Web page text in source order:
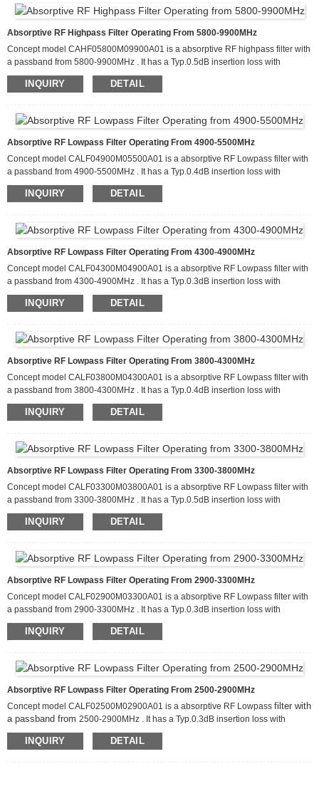
Absorptive RF Highpass Filter Operating From 5800-9900MHz
Concept model CAHF05800M09900A01 is a absorptive RF highpass filter with
a passband from 5800-9900MHz . It has a Typ.0.5dB insertion loss with
attenuation of more than 100dB from 2900-3300MHz. This filter can handle up
to 20 W of CW input power and has a Typ return loss about 15dB. It is available
INQUIRY DETAIL
Absorptive RF Lowpass Filter Operating From 4900-5500MHz
Concept model CALF04900M05500A01 is a absorptive RF Lowpass filter with
a passband from 4900-5500MHz . It has a Typ.0.4dB insertion loss with
attenuation of more than 80dB from 9800-16500MHz. This filter can handle up
to 20 W of CW input power and has a Typ. return loss about 15dB. It is
INQUIRY DETAIL
Absorptive RF Lowpass Filter Operating From 4300-4900MHz
Concept model CALF04300M04900A01 is a absorptive RF Lowpass filter with
a passband from 4300-4900MHz . It has a Typ.0.3dB insertion loss with
attenuation of more than80dB from 8600-14700MHz. This
to 20 W of CW input power and has a Typ
INQUIRY DETAIL
Absorptive RF Lowpass Filter Operating From 3800-4300MHz
Concept model CALF03800M04300A01 is a absorptive RF Lowpass filter with
a passband from 3800-4300MHz . It has a Typ.0.4dB insertion loss with
attenuation of more than80dB from 7600-12900MHz.
up to 20 W of CW input power and has a Typ
INQUIRY DETAIL
Absorptive RF Lowpass Filter Operating From 3300-3800MHz
Concept model CALF03300M03800A01 is a absorptive RF Lowpass filter with
a passband from 3300-3800MHz . It has a Typ.0.5dB insertion loss with
attenuation of more than 80dB from 6600-11400MHz. This
to 20 W of CW input power and has a Typ
INQUIRY DETAIL
Absorptive RF Lowpass Filter Operating From 2900-3300MHz
Concept model CALF02900M03300A01 is a absorptive RF Lowpass filter with
a passband from 2900-3300MHz . It has a Typ.0.3dB insertion loss with
attenuation of more than 80dB from 5800-9900MHz.
to 20 W of CW input power and has a Typ
INQUIRY DETAIL
Absorptive RF Lowpass Filter Operating From 2500-2900MHz
Concept model CALF02500M02900A01 is a absorptive RF Lowpass filter with
a passband from 2500-2900MHz . It has a Typ.0.3dB insertion loss with
attenuation of more than 80dB from 5000-8700MHz. This
to 20 W of CW input power and has a Typ
INQUIRY DETAIL